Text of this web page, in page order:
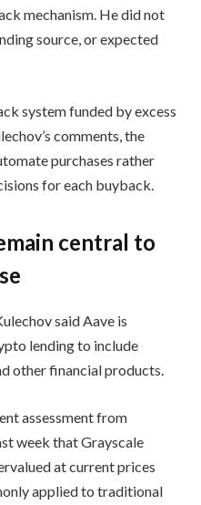
mechanism. He did not
source, or expected
system funded by excess
comments, the
purchases rather
for each buyback.
central to
said Aave is
lending to include
other financial products.
assessment from
week that Grayscale
at current prices
applied to traditional